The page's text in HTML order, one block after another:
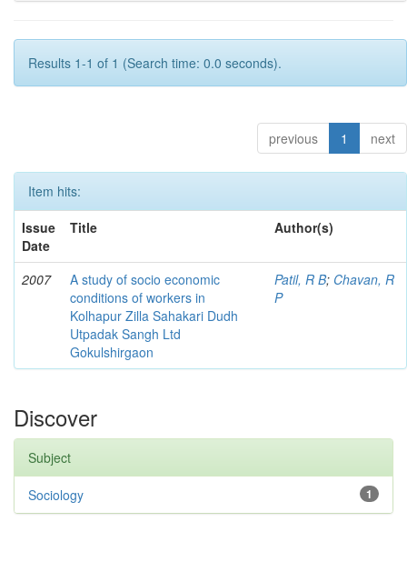
Results 1-1 of 1 (Search time: 0.0 seconds).
previous 1 next
Item hits:
Issue
Date
Title Author(s)
2007
A study of socio economic
conditions of workers in
Kolhapur Zilla Sahakari Dudh
Utpadak Sangh Ltd
Gokulshirgaon
Patil, R B; Chavan, R
P
Discover
Subject
1
Sociology